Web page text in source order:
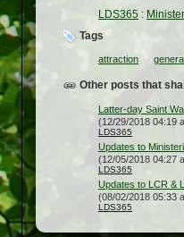
LDS365 :
Tags
attraction
Other posts that
Latter-day Saint
(12/29/2018 04:19
LDS365
Updates to
(12/05/2018 04:27
LDS365
Updates to LCR &
(08/02/2018 05:33
LDS365